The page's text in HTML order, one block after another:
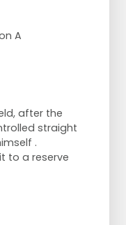
A
after the
straight
.
to a reserve